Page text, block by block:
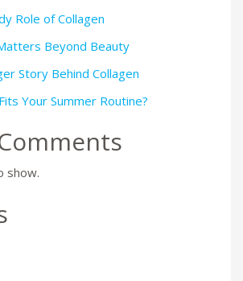
Role of Collagen
Beyond Beauty
Story Behind Collagen
Your Summer Routine?
show.